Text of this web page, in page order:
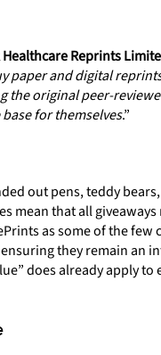
Reprints
paper and digital
the original peer-
for themselves.”
out pens, teddy
mean that all giveaways
as some of the few
they remain an
does already apply to